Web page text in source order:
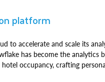
platform
to accelerate and scale its
has become the analytics
occupancy, crafting